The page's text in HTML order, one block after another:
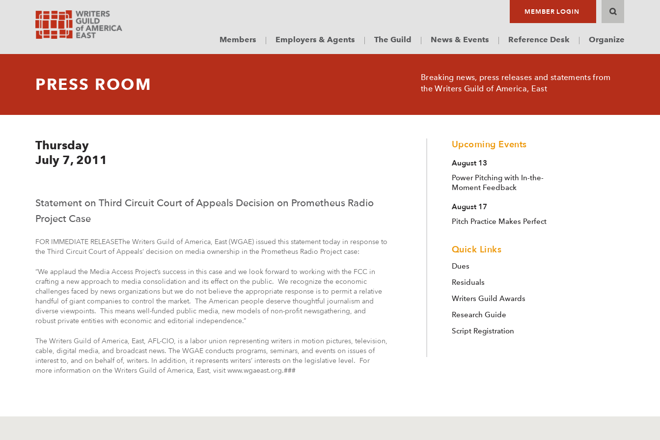
MEMBER LOGIN
Members Employers & Agents The Guild News & Events Reference Desk Organize
PRESS ROOM
Breaking news, press releases and statements from
the Writers Guild of America, East
Thursday
July 7, 2011
Statement on Third Circuit Court of Appeals Decision on Prometheus Radio
Project Case
FOR IMMEDIATE RELEASEThe Writers Guild of America, East (WGAE) issued this statement today in response to
the Third Circuit Court of Appeals’ decision on media ownership in the Prometheus Radio Project case:
“We applaud the Media Access Project’s success in this case and we look forward to working with the FCC in
crafting a new approach to media consolidation and its effect on the public. We recognize the economic
challenges faced by news organizations but we do not believe the appropriate response is to permit a relative
handful of giant companies to control the market. The American people deserve thoughtful journalism and
diverse viewpoints. This means well-funded public media, new models of non-profit newsgathering, and
robust private entities with economic and editorial independence.”
The Writers Guild of America, East, AFL-CIO, is a labor union representing writers in motion pictures, television,
cable, digital media, and broadcast news. The WGAE conducts programs, seminars, and events on issues of
interest to, and on behalf of, writers. In addition, it represents writers’ interests on the legislative level. For
more information on the Writers Guild of America, East, visit www.wgaeast.org.###
Upcoming Events
August 13
Power Pitching with In-the-
Moment Feedback
August 17
Pitch Practice Makes Perfect
Quick Links
Dues
Residuals
Writers Guild Awards
Research Guide
Script Registration